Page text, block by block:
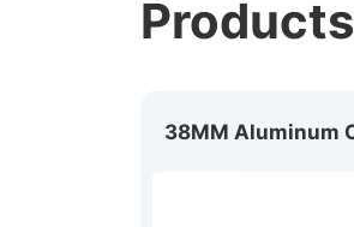
Products